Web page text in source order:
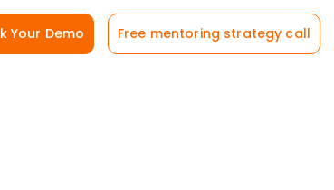
Your Demo Free mentoring strategy call